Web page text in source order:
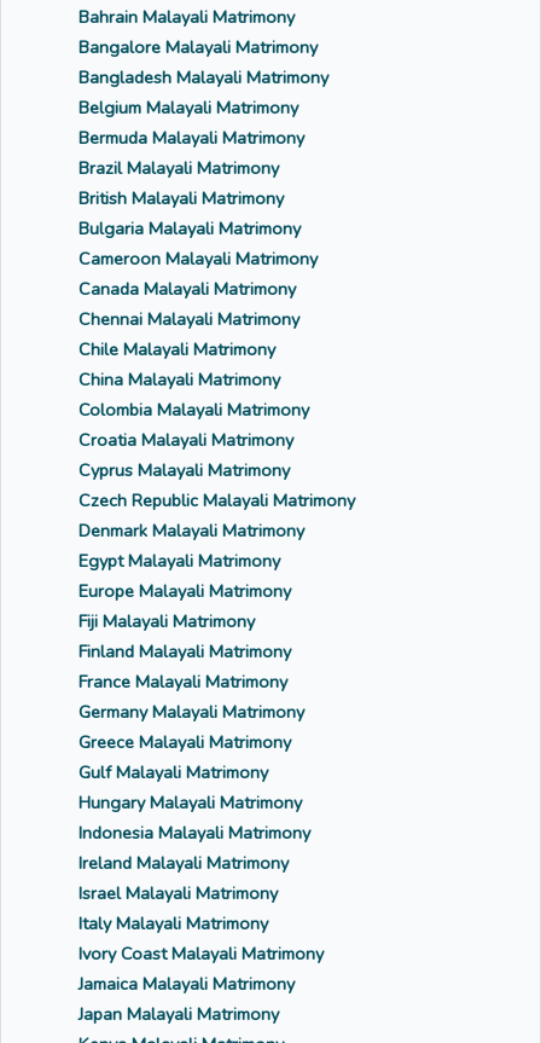
Bahrain Malayali Matrimony
Bangalore Malayali Matrimony
Bangladesh Malayali Matrimony
Belgium Malayali Matrimony
Bermuda Malayali Matrimony
Brazil Malayali Matrimony
British Malayali Matrimony
Bulgaria Malayali Matrimony
Cameroon Malayali Matrimony
Canada Malayali Matrimony
Chennai Malayali Matrimony
Chile Malayali Matrimony
China Malayali Matrimony
Colombia Malayali Matrimony
Croatia Malayali Matrimony
Cyprus Malayali Matrimony
Czech Republic Malayali Matrimony
Denmark Malayali Matrimony
Egypt Malayali Matrimony
Europe Malayali Matrimony
Fiji Malayali Matrimony
Finland Malayali Matrimony
France Malayali Matrimony
Germany Malayali Matrimony
Greece Malayali Matrimony
Gulf Malayali Matrimony
Hungary Malayali Matrimony
Indonesia Malayali Matrimony
Ireland Malayali Matrimony
Israel Malayali Matrimony
Italy Malayali Matrimony
Ivory Coast Malayali Matrimony
Jamaica Malayali Matrimony
Japan Malayali Matrimony